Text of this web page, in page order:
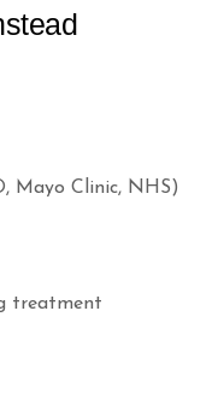
Mayo Clinic, NHS)
treatment